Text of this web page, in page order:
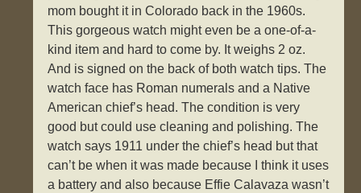
mom bought it in Colorado back in the 1960s.
This gorgeous watch might even be a one-of-a-
kind item and hard to come by. It weighs 2 oz.
And is signed on the back of both watch tips. The
watch face has Roman numerals and a Native
American chief’s head. The condition is very
good but could use cleaning and polishing. The
watch says 1911 under the chief’s head but that
can’t be when it was made because I think it uses
a battery and also because Effie Calavaza wasn’t